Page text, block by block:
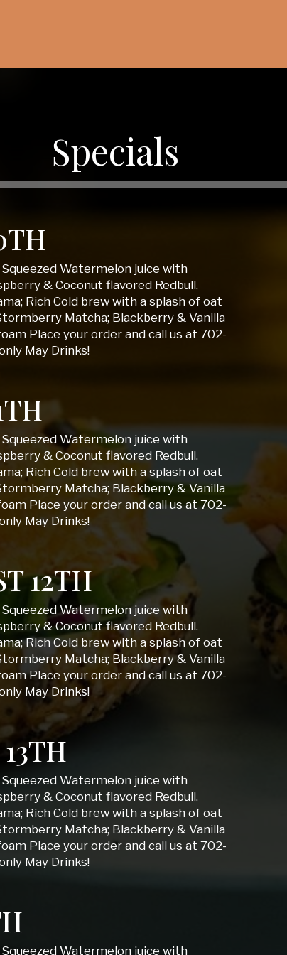
Specials
Watermelon juice with
& Coconut flavored Redbull.
Rich Cold brew with a splash of oat
Matcha; Blackberry & Vanilla
Place your order and call us at 702-
May Drinks!
Watermelon juice with
& Coconut flavored Redbull.
Rich Cold brew with a splash of oat
Matcha; Blackberry & Vanilla
Place your order and call us at 702-
May Drinks!
12TH
Watermelon juice with
& Coconut flavored Redbull.
Rich Cold brew with a splash of oat
Matcha; Blackberry & Vanilla
Place your order and call us at 702-
May Drinks!
Watermelon juice with
& Coconut flavored Redbull.
Rich Cold brew with a splash of oat
Matcha; Blackberry & Vanilla
Place your order and call us at 702-
May Drinks!
Watermelon juice with